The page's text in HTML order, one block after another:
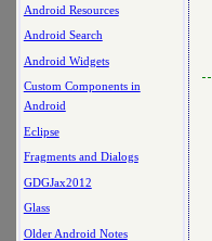
Android Resources
Android Search
Android Widgets
Custom Components in
Android
Eclipse
Fragments and Dialogs
GDGJax2012
Glass
Older Android Notes